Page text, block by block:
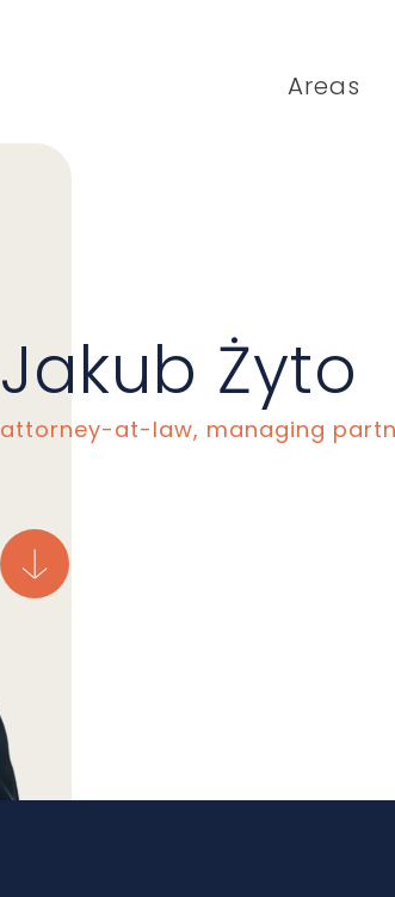
Areas
Jakub Żyto
attorney-at-law, managing